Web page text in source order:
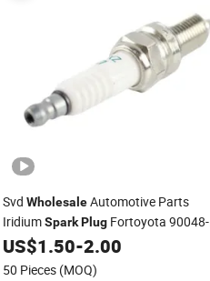
Svd WholesaleAutomotive Parts
IridiumSpark PlugFortoyota 90048-
51188 90048-51196
US$1.50-2.00
50 Pieces (MOQ)